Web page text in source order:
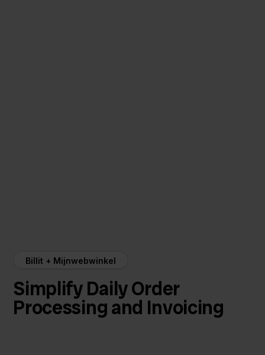
Billit + Mijnwebwinkel
Simplify Daily Order
Processing and Invoicing